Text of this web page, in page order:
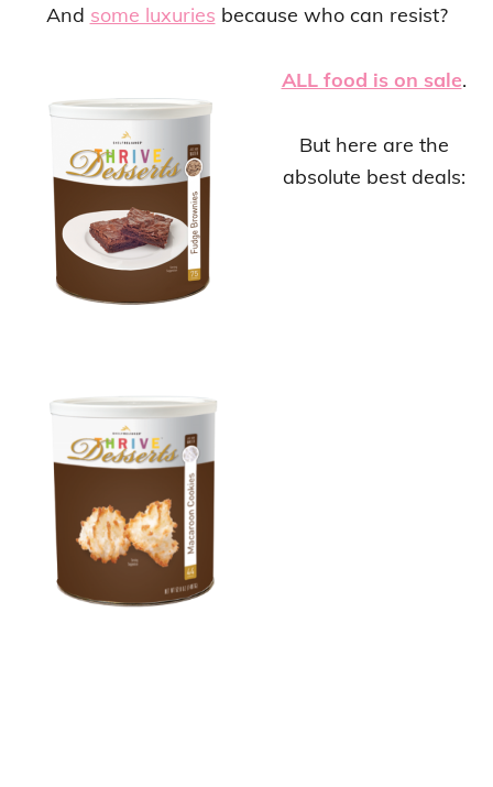
And some luxuries because who can resist?
ALL food is on sale.
But here are the
absolute best deals: